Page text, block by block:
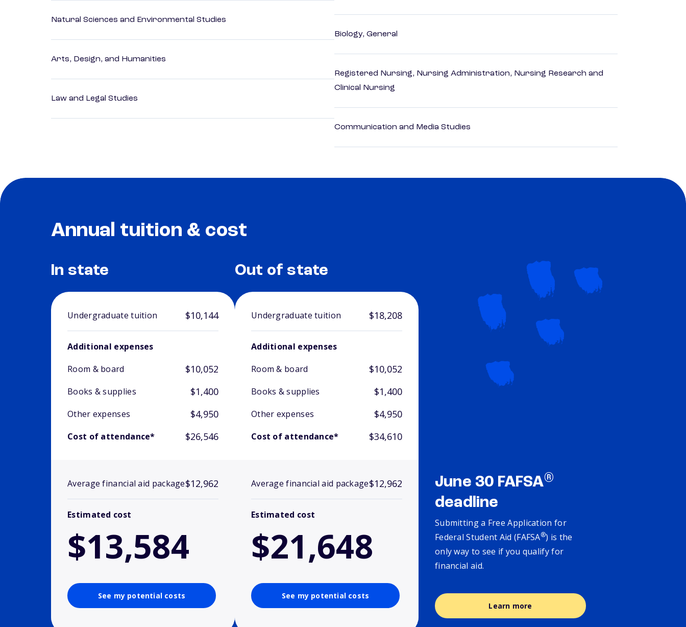
Natural Sciences and Environmental Studies
Arts, Design, and Humanities
Law and Legal Studies
Biology, General
Registered Nursing, Nursing Administration, Nursing Research and
Clinical Nursing
Communication and Media Studies
Annual tuition & cost
In state
Undergraduate tuition $10,144
Additional expenses
Room & board
$10,052
Books & supplies $1,400
Other expenses $4,950
Cost of attendance* $26,546
Average financial aid package$12,962
Estimated cost
$13,584
See my potential costs
Out of state
Undergraduate tuition $18,208
Additional expenses
Room & board
$10,052
Books & supplies $1,400
Other expenses $4,950
Cost of attendance* $34,610
Average financial aid package$12,962
Estimated cost
$21,648
See my potential costs
June 30 FAFSA®
deadline
Submitting a Free Application for
Federal Student Aid (FAFSA®) is the
only way to see if you qualify for
financial aid.
Learn more